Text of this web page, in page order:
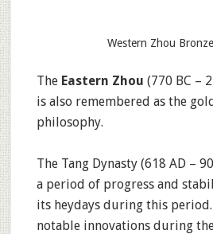
Western Zhou
The Eastern Zhou (770 BC –
is also remembered as the
philosophy.
The Tang Dynasty (618 AD –
a period of progress and
its heydays during this
notable innovations during